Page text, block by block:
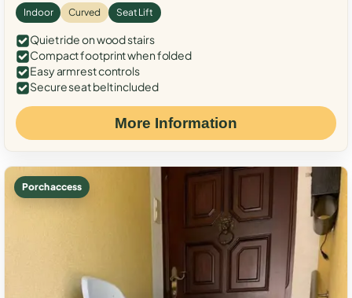
Indoor Curved Seat Lift
Quiet ride on wood stairs
Compact footprint when folded
Easy armrest controls
Secure seat belt included
More Information
Porch access